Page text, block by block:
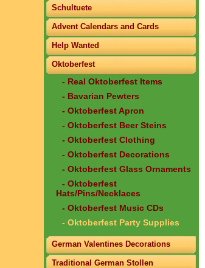
Schultuete
Advent Calendars and Cards
Help Wanted
Oktoberfest
- Real Oktoberfest Items
- Bavarian Pewters
- Oktoberfest Apron
- Oktoberfest Beer Steins
- Oktoberfest Clothing
- Oktoberfest Decorations
- Oktoberfest Glass Ornaments
- Oktoberfest
Hats/Pins/Necklaces
- Oktoberfest Music CDs
- Oktoberfest Party Supplies
German Valentines Decorations
Traditional German Stollen